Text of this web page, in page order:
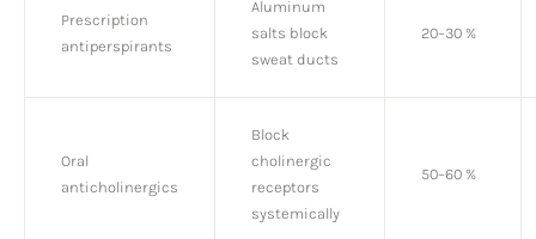
Prescription
antiperspirants
Aluminum
salts block
sweat ducts
20–30 %
Oral
anticholinergics
Block
cholinergic
receptors
systemically
50–60 %